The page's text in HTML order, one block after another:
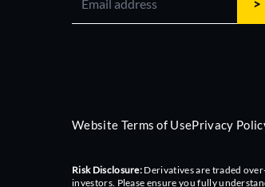
Website Terms of UsePrivacy
Risk Disclosure: Derivatives are traded
investors. Please ensure you fully